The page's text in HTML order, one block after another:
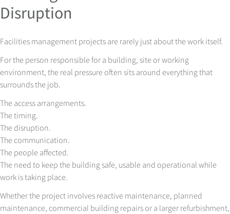
Disruption
Facilities management projects are rarely just about the work itself.
For the person responsible for a building, site or working
environment, the real pressure often sits around everything that
surrounds the job.
The access arrangements.
The timing.
The disruption.
The communication.
The people affected.
The need to keep the building safe, usable and operational while
work is taking place.
Whether the project involves reactive maintenance, planned
maintenance, commercial building repairs or a larger refurbishment,